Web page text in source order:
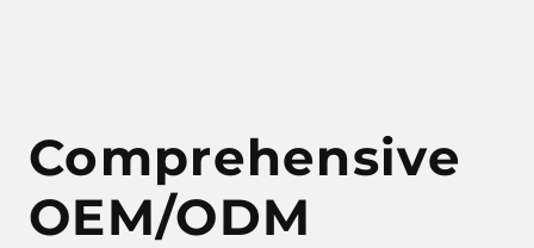
Comprehensive
OEM/ODM